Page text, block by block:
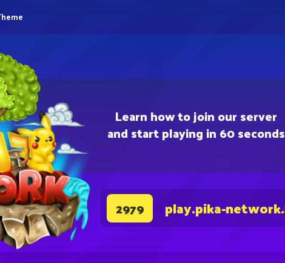
Learn how to join our server
and start playing in 60 seconds
2979 play.pika-